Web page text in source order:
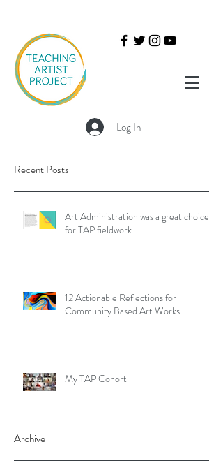
Log In
Recent Posts
Art Administration was a great choice
for TAP fieldwork
12 Actionable Reflections for
Community Based Art Works
My TAP Cohort
Archive